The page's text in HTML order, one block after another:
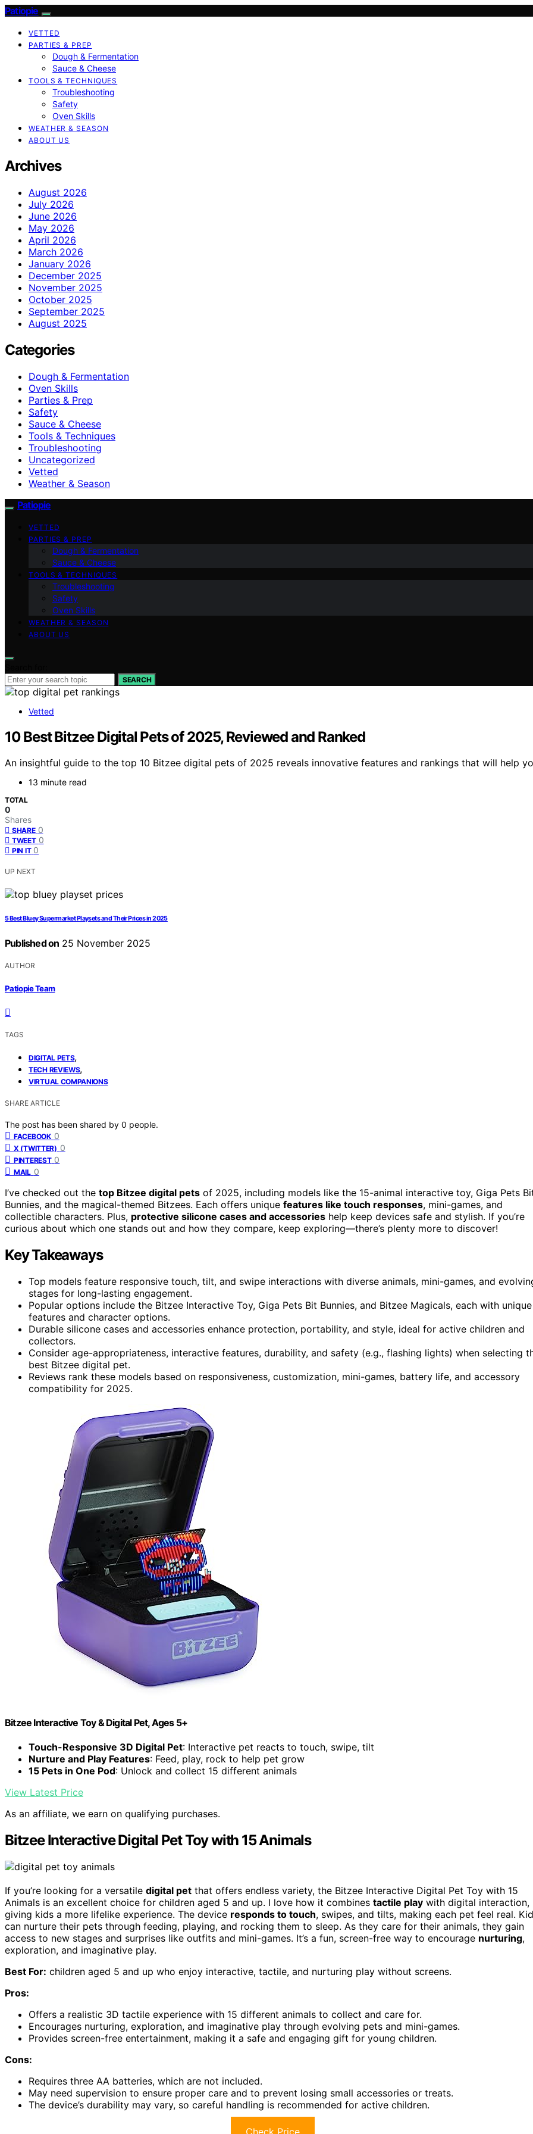
Patiopie
VETTED
PARTIES & PREP
Dough & Fermentation
Sauce & Cheese
TOOLS & TECHNIQUES
Troubleshooting
Safety
Oven Skills
WEATHER & SEASON
ABOUT US
Archives
August 2026
July 2026
June 2026
May 2026
April 2026
March 2026
January 2026
December 2025
November 2025
October 2025
September 2025
August 2025
Categories
Dough & Fermentation
Oven Skills
Parties & Prep
Safety
Sauce & Cheese
Tools & Techniques
Troubleshooting
Uncategorized
Vetted
Weather & Season
Patiopie
VETTED
PARTIES & PREP
Dough & Fermentation
Sauce & Cheese
TOOLS & TECHNIQUES
Troubleshooting
Safety
Oven Skills
WEATHER & SEASON
ABOUT US
SEARCH
Vetted
10 Best Bitzee Digital Pets of 2025, Reviewed and Ranked
An insightful guide to the top 10 Bitzee digital pets of 2025 reveals innovative features and rankings that will help
13 minute read
TOTAL
0
Shares
SHARE 0
TWEET 0
PIN IT 0
UP NEXT
5 Best Bluey Supermarket Playsets and Their Prices in 2025
Published on 25 November 2025
AUTHOR
Patiopie Team
TAGS
DIGITAL PETS,
TECH REVIEWS,
VIRTUAL COMPANIONS
SHARE ARTICLE
The post has been shared by 0 people.
FACEBOOK 0
X (TWITTER) 0
PINTEREST 0
MAIL 0
I’ve checked out the top Bitzee digital pets of 2025, including models like the 15-animal interactive toy, Giga Pets
Bunnies, and the magical-themed Bitzees. Each offers unique features like touch responses, mini-games, and
collectible characters. Plus, protective silicone cases and accessories help keep devices safe and stylish. If you’re
curious about which one stands out and how they compare, keep exploring—there’s plenty more to discover!
Key Takeaways
Top models feature responsive touch, tilt, and swipe interactions with diverse animals, mini-games, and
stages for long-lasting engagement.
Popular options include the Bitzee Interactive Toy, Giga Pets Bit Bunnies, and Bitzee Magicals, each with unique
features and character options.
Durable silicone cases and accessories enhance protection, portability, and style, ideal for active children and
collectors.
Consider age-appropriateness, interactive features, durability, and safety (e.g., flashing lights) when selecting
best Bitzee digital pet.
Reviews rank these models based on responsiveness, customization, mini-games, battery life, and accessory
compatibility for 2025.
Bitzee Interactive Toy & Digital Pet, Ages 5+
Touch-Responsive 3D Digital Pet: Interactive pet reacts to touch, swipe, tilt
Nurture and Play Features: Feed, play, rock to help pet grow
15 Pets in One Pod: Unlock and collect 15 different animals
View Latest Price
As an affiliate, we earn on qualifying purchases.
Bitzee Interactive Digital Pet Toy with 15 Animals
If you’re looking for a versatile digital pet that offers endless variety, the Bitzee Interactive Digital Pet Toy with 15
Animals is an excellent choice for children aged 5 and up. I love how it combines tactile play with digital interaction,
giving kids a more lifelike experience. The device responds to touch, swipes, and tilts, making each pet feel real.
can nurture their pets through feeding, playing, and rocking them to sleep. As they care for their animals, they gain
access to new stages and surprises like outfits and mini-games. It’s a fun, screen-free way to encourage nurturing,
exploration, and imaginative play.
Best For: children aged 5 and up who enjoy interactive, tactile, and nurturing play without screens.
Pros:
Offers a realistic 3D tactile experience with 15 different animals to collect and care for.
Encourages nurturing, exploration, and imaginative play through evolving pets and mini-games.
Provides screen-free entertainment, making it a safe and engaging gift for young children.
Cons:
Requires three AA batteries, which are not included.
May need supervision to ensure proper care and to prevent losing small accessories or treats.
The device’s durability may vary, so careful handling is recommended for active children.